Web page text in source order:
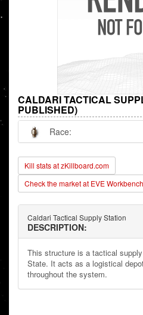
CALDARI TACTICAL
PUBLISHED)
Race:
Kill stats at zKillboard.com
Check the market at EVE Workbench
Caldari Tactical Supply Station
DESCRIPTION:
This structure is a tactical
State. It acts as a logistical
throughout the system.